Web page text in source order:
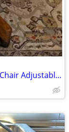
HON Vintage (1967) Swivel Office Desk Chair Adjustable/Orange